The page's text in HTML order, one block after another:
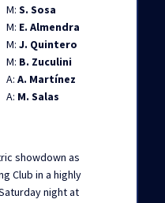
M:S. Sosa
M: E. Almendra
M:J. Quintero
M: B. Zuculini
A:A. Martínez
A: M. Salas
showdown as
Club in a highly
night at